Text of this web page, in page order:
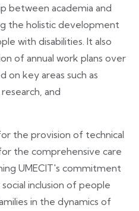
between academia and
the holistic development
with disabilities. It also
of annual work plans over
on key areas such as
and
the provision of technical
the comprehensive care
UMECIT's commitment
inclusion of people
in the dynamics of